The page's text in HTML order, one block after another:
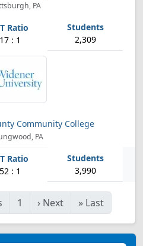
PA
17 : 1 2,309
Community College
PA
52 : 1 3,990
1 › Next » Last